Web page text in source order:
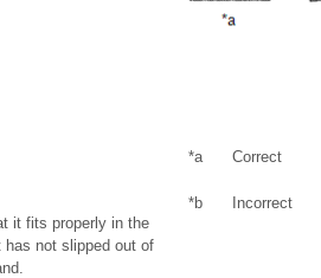
it fits properly in the
has not slipped out of
*a Correct
*b Incorrect